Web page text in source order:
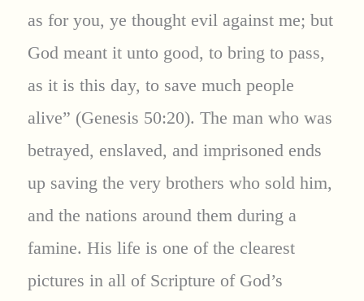
as for you, ye thought evil against me; but
God meant it unto good, to bring to pass,
as it is this day, to save much people
alive” (Genesis 50:20). The man who was
betrayed, enslaved, and imprisoned ends
up saving the very brothers who sold him,
and the nations around them during a
famine. His life is one of the clearest
pictures in all of Scripture of God’s